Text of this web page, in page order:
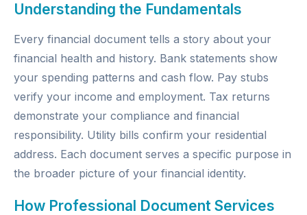
Understanding the Fundamentals
Every financial document tells a story about your
financial health and history. Bank statements show
your spending patterns and cash flow. Pay stubs
verify your income and employment. Tax returns
demonstrate your compliance and financial
responsibility. Utility bills confirm your residential
address. Each document serves a specific purpose in
the broader picture of your financial identity.
How Professional Document Services